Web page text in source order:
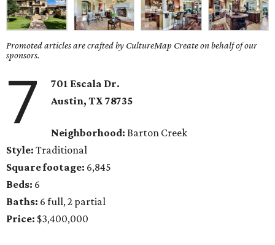
Promoted articles are crafted by CultureMap Create on behalf of our
sponsors.
7
701 Escala Dr.
Austin, TX78735
Neighborhood: Barton Creek
Style: Traditional
Square footage: 6,845
Beds: 6
Baths: 6 full, 2 partial
Price: $3,400,000